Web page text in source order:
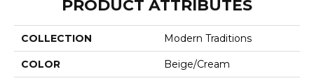
PRODUCT ATTRIBUTES
COLLECTION Modern Traditions
COLOR Beige/Cream